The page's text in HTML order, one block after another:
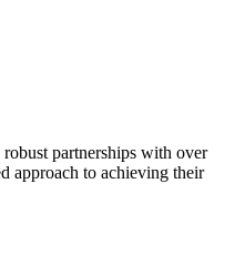
partnerships with over
approach to achieving their